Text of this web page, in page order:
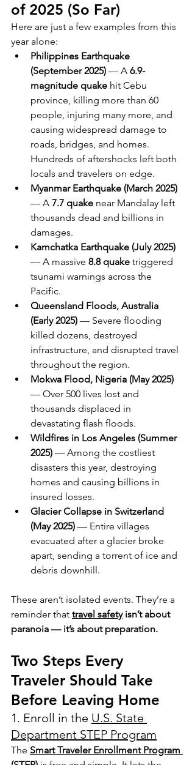
of 2025 (So Far)
Here are just a few examples from this
year alone:
Philippines Earthquake
(September 2025) — A 6.9-
magnitude quake hit Cebu
province, killing more than 60
people, injuring many more, and
causing widespread damage to
roads, bridges, and homes.
Hundreds of aftershocks left both
locals and travelers on edge.
Myanmar Earthquake (March 2025)
— A 7.7 quake near Mandalay left
thousands dead and billions in
damages.
Kamchatka Earthquake (July 2025)
— A massive 8.8 quake triggered
tsunami warnings across the
Pacific.
Queensland Floods, Australia
(Early 2025) — Severe flooding
killed dozens, destroyed
infrastructure, and disrupted travel
throughout the region.
Mokwa Flood, Nigeria (May 2025)
— Over 500 lives lost and
thousands displaced in
devastating flash floods.
Wildfires in Los Angeles (Summer
2025) — Among the costliest
disasters this year, destroying
homes and causing billions in
insured losses.
Glacier Collapse in Switzerland
(May 2025) — Entire villages
evacuated after a glacier broke
apart, sending a torrent of ice and
debris downhill.
These aren’t isolated events. They’re a
reminder that travel safety isn’t about
paranoia — it’s about preparation.
Two Steps Every
Traveler Should Take
Before Leaving Home
1. Enroll in the U.S. State
Department STEP Program
The Smart Traveler Enrollment Program